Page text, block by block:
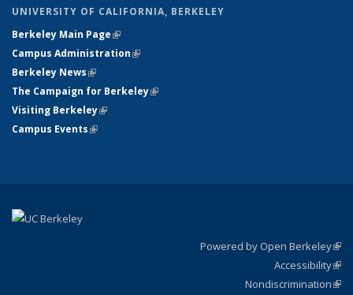
UNIVERSITY OF CALIFORNIA, BERKELEY
Berkeley Main Page(link is external)
Campus Administration(link is external)
Berkeley News(link is external)
The Campaign for Berkeley(link is external)
Visiting Berkeley(link is external)
Campus Events(link is external)
Powered by Open Berkeley
Accessibility
Nondiscrimination